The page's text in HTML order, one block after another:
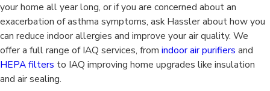
your home all year long, or if you are concerned about an
exacerbation of asthma symptoms, ask Hassler about how you
can reduce indoor allergies and improve your air quality. We
offer a full range of IAQ services, from indoor air purifiers and
HEPA filters to IAQ improving home upgrades like insulation
and air sealing.